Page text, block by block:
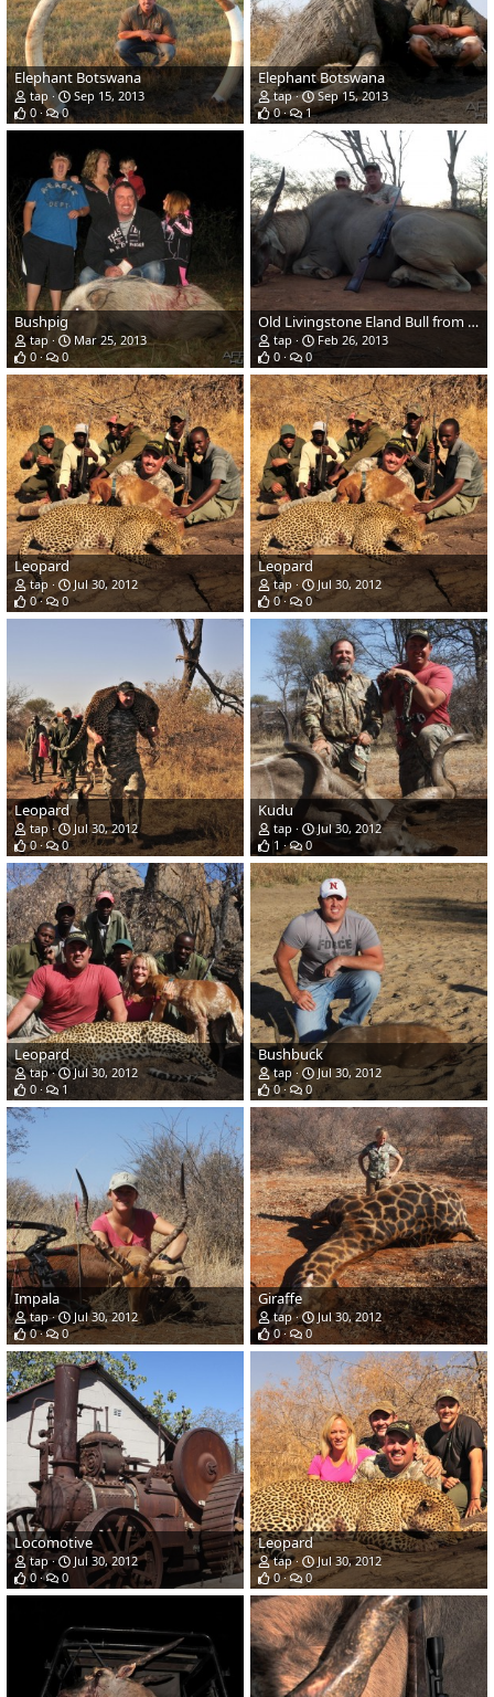
Elephant Botswana
tap
Sep 15, 2013
0
0
Elephant Botswana
tap
Sep 15, 2013
0
1
Bushpig
tap
Mar 25, 2013
0
0
Old Livingstone Eland Bull from Zimbabwe
tap
Feb 26, 2013
0
0
Leopard
tap
Jul 30, 2012
0
0
Leopard
tap
Jul 30, 2012
0
0
Leopard
tap
Jul 30, 2012
0
0
Kudu
tap
Jul 30, 2012
1
0
Leopard
tap
Jul 30, 2012
0
1
Bushbuck
tap
Jul 30, 2012
0
0
Impala
tap
Jul 30, 2012
0
0
Giraffe
tap
Jul 30, 2012
0
0
Locomotive
tap
Jul 30, 2012
0
0
Leopard
tap
Jul 30, 2012
0
0